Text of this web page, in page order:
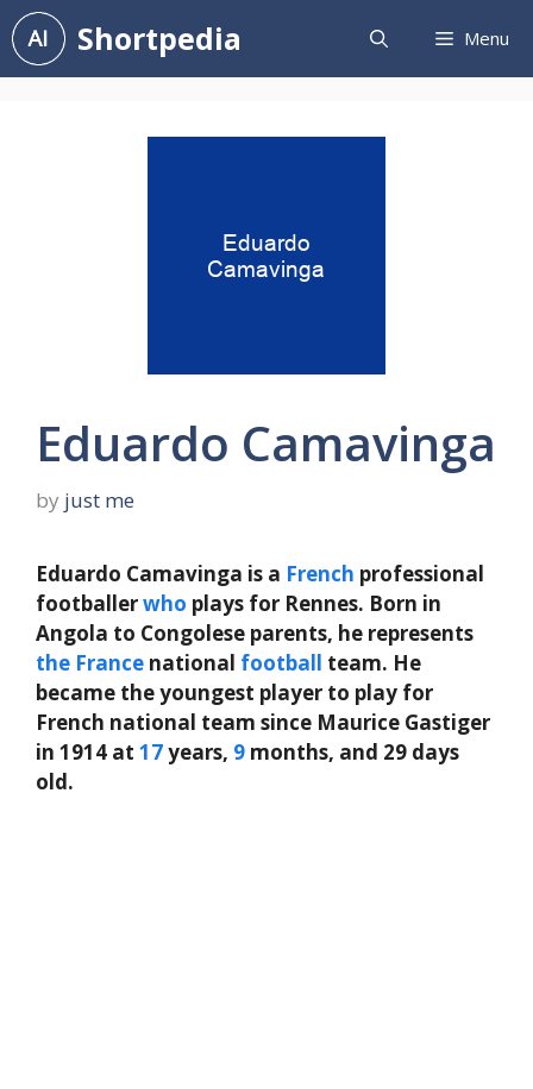
Skip
to
content
Shortpedia Menu
Eduardo Camavinga
by just me
Eduardo Camavinga is a French professional
footballerwho plays for Rennes. Born in
Angola to Congolese parents, he represents
the France national football team. He
became the youngest player to play for
French national team since Maurice Gastiger
in 1914 at 17years, 9 months, and 29 days
old.